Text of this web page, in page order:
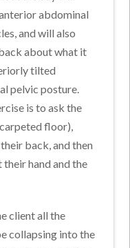
abdominal
and will also
about what it
tilted
pelvic posture.
is to ask the
floor),
back, and then
hand and the
client all the
collapsing into the